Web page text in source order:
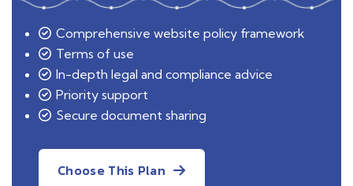
Comprehensive website policy framework
Terms of use
In-depth legal and compliance advice
Priority support
Secure document sharing
Choose This Plan